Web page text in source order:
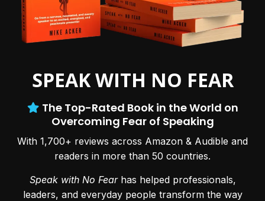
SPEAK WITH NO FEAR
The Top-Rated Book in the World on
Overcoming Fear of Speaking
With 1,700+ reviews across Amazon & Audible and
readers in more than 50 countries.
Speak with No Fearhas helped professionals,
leaders, and everyday people transform the way